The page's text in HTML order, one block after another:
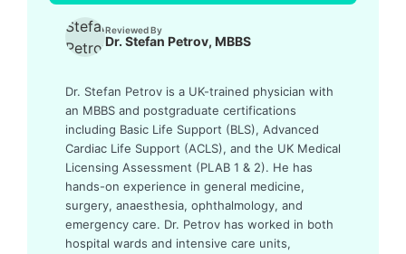
Reviewed By
Dr. Stefan Petrov, MBBS
Dr. Stefan Petrov is a UK-trained physician with
an MBBS and postgraduate certifications
including Basic Life Support (BLS), Advanced
Cardiac Life Support (ACLS), and the UK Medical
Licensing Assessment (PLAB 1 & 2). He has
hands-on experience in general medicine,
surgery, anaesthesia, ophthalmology, and
emergency care. Dr. Petrov has worked in both
hospital wards and intensive care units,